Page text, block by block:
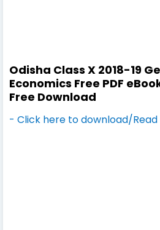
Odisha Class X 2018-19
Economics Free PDF
Free Download
- Click here to download/Read